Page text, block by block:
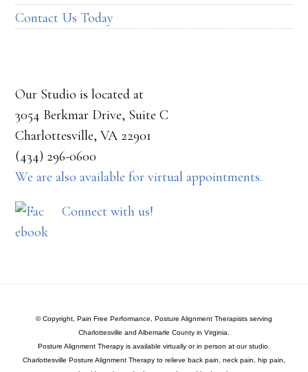
Contact Us Today
Our Studio is located at
3054 Berkmar Drive, Suite C
Charlottesville, VA 22901
(434) 296-0600
We are also available for virtual appointments.
Connect with us!
© Copyright, Pain Free Performance, Posture Alignment Therapists serving
Charlottesville and Albemarle County in Virginia.
Posture Alignment Therapy is available virtually or in person at our studio.
Charlottesville Posture Alignment Therapy to relieve back pain, neck pain, hip pain,